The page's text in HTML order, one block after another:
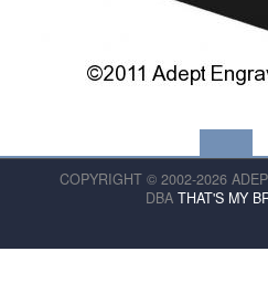
COPYRIGHT © 2002-2026
DBA THAT'S MY